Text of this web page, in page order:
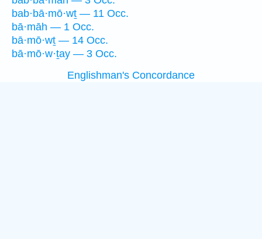
bab·bā·mō·wṯ — 11 Occ.
bā·māh — 1 Occ.
bā·mō·wṯ — 14 Occ.
bā·mō·w·ṯay — 3 Occ.
Englishman's Concordance